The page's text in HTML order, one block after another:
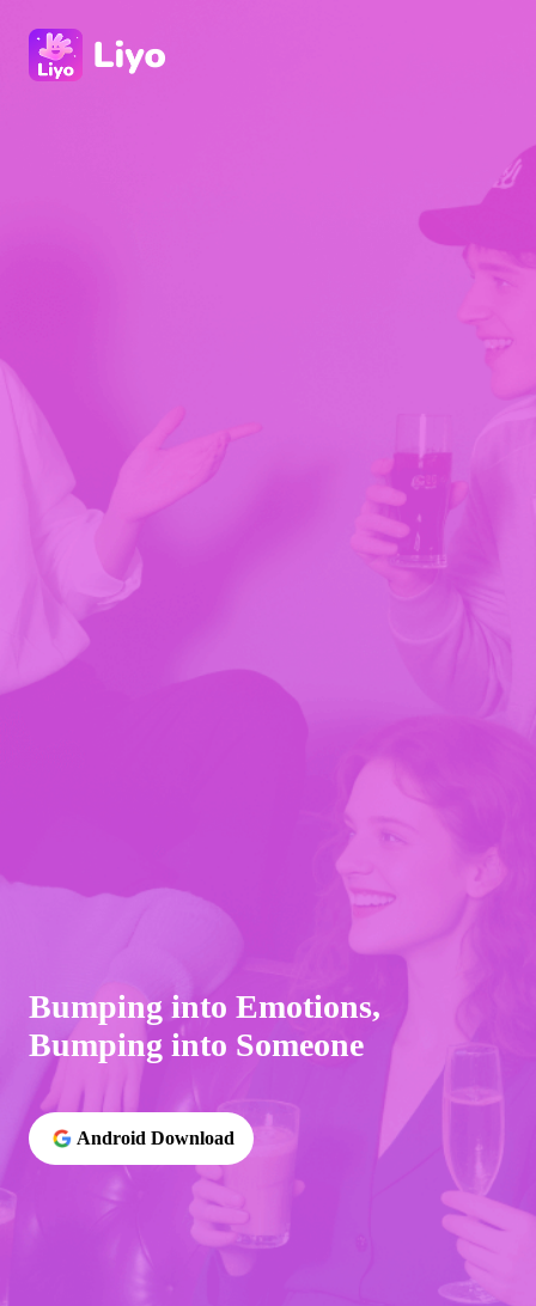
Bumping into Emotions,
Bumping into Someone
Android Download